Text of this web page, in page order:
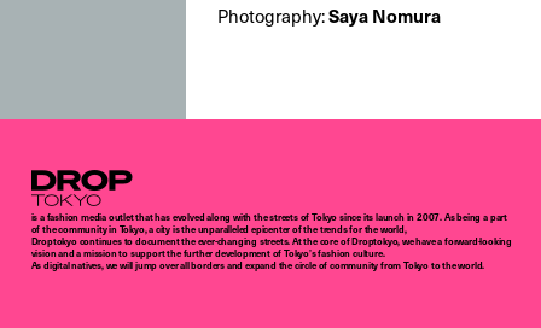
Photography:Saya Nomura
Droptokyo
is a fashion media outlet that has evolved along with the streets of Tokyo since its launch in 2007. As being a part
of the community in Tokyo, a city is the unparalleled epicenter of the trends for the world,
Droptokyo continues to document the ever-changing streets. At the core of Droptokyo, we have a forward-looking
vision and a mission to support the further development of Tokyo’s fashion culture.
As digital natives, we will jump over all borders and expand the circle of community from Tokyo to the world.